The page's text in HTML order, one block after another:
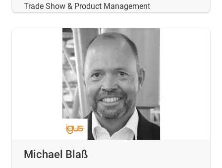
Trade Show & Product Management
Michael Blaß